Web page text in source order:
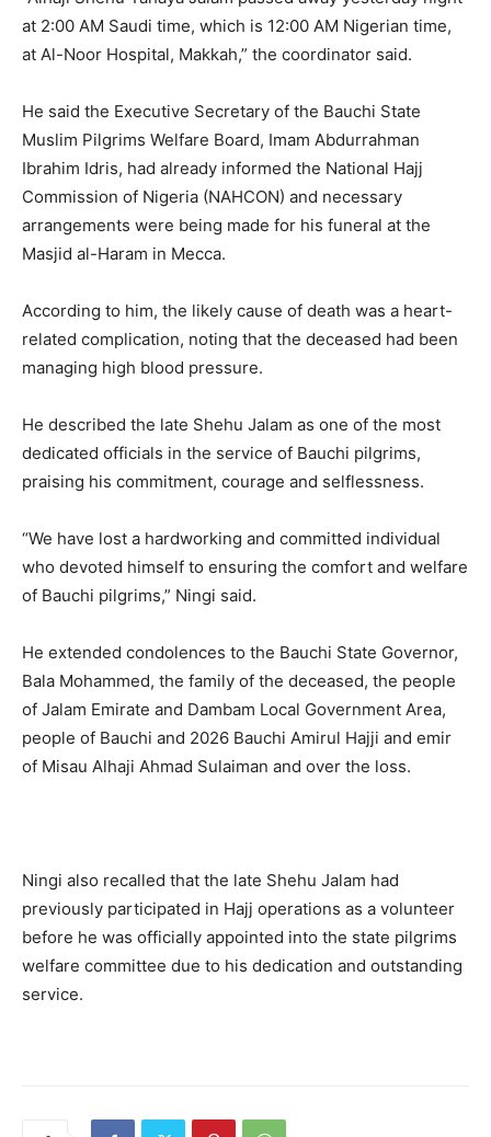
at 2:00 AM Saudi time, which is 12:00 AM Nigerian time,
at Al-Noor Hospital, Makkah,” the coordinator said.
He said the Executive Secretary of the Bauchi State
Muslim Pilgrims Welfare Board, Imam Abdurrahman
Ibrahim Idris, had already informed the National Hajj
Commission of Nigeria (NAHCON) and necessary
arrangements were being made for his funeral at the
Masjid al-Haram in Mecca.
According to him, the likely cause of death was a heart-
related complication, noting that the deceased had been
managing high blood pressure.
He described the late Shehu Jalam as one of the most
dedicated officials in the service of Bauchi pilgrims,
praising his commitment, courage and selflessness.
“We have lost a hardworking and committed individual
who devoted himself to ensuring the comfort and welfare
of Bauchi pilgrims,” Ningi said.
He extended condolences to the Bauchi State Governor,
Bala Mohammed, the family of the deceased, the people
of Jalam Emirate and Dambam Local Government Area,
people of Bauchi and 2026 Bauchi Amirul Hajji and emir
of Misau Alhaji Ahmad Sulaiman and over the loss.
Ningi also recalled that the late Shehu Jalam had
previously participated in Hajj operations as a volunteer
before he was officially appointed into the state pilgrims
welfare committee due to his dedication and outstanding
service.